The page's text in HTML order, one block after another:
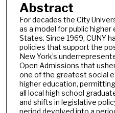
Abstract
For decades the City
as a model for public higher
States. Since 1969, CUNY
policies that support the
New York’s
Open Admissions that
one of the greatest social
higher education,
all local high school
and shifts in legislative
period devolved into a